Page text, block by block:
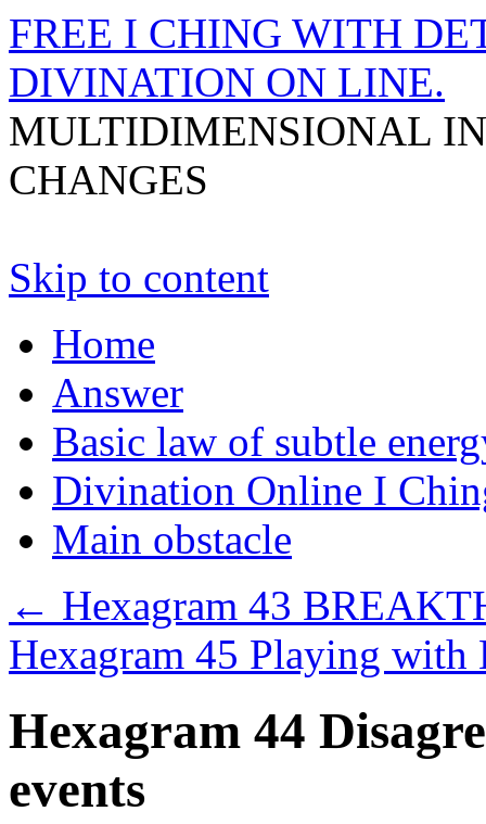
FREE I CHING WITH
DIVINATION ON LINE.
MULTIDIMENSIONAL
CHANGES
Skip to content
Home
Answer
Basic law of subtle
Divination Online I
Main obstacle
← Hexagram 43
Hexagram 45 Playing
Hexagram 44
events